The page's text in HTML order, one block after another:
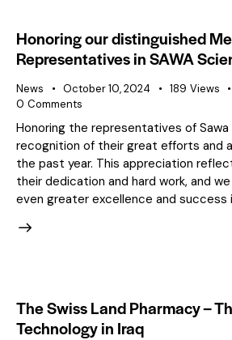
Honoring our distinguished
Representatives in SAWA
News October 10, 2024 189 Views
0 Comments
Honoring the representatives of Sawa
recognition of their great efforts and
the past year. This appreciation
their dedication and hard work, and
even greater excellence and success
The Swiss Land Pharmacy –
Technology in Iraq